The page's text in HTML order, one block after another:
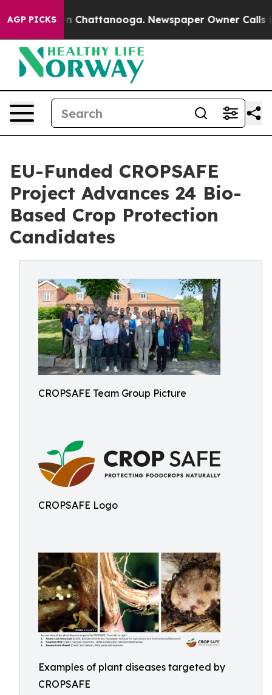
AGP PICKS
Chaos in Chattanooga. Newspaper Owner Calls the
EU-Funded CROPSAFE
Project Advances 24 Bio-
Based Crop Protection
Candidates
CROPSAFE Team Group Picture
CROPSAFE Logo
Examples of plant diseases targeted by
CROPSAFE